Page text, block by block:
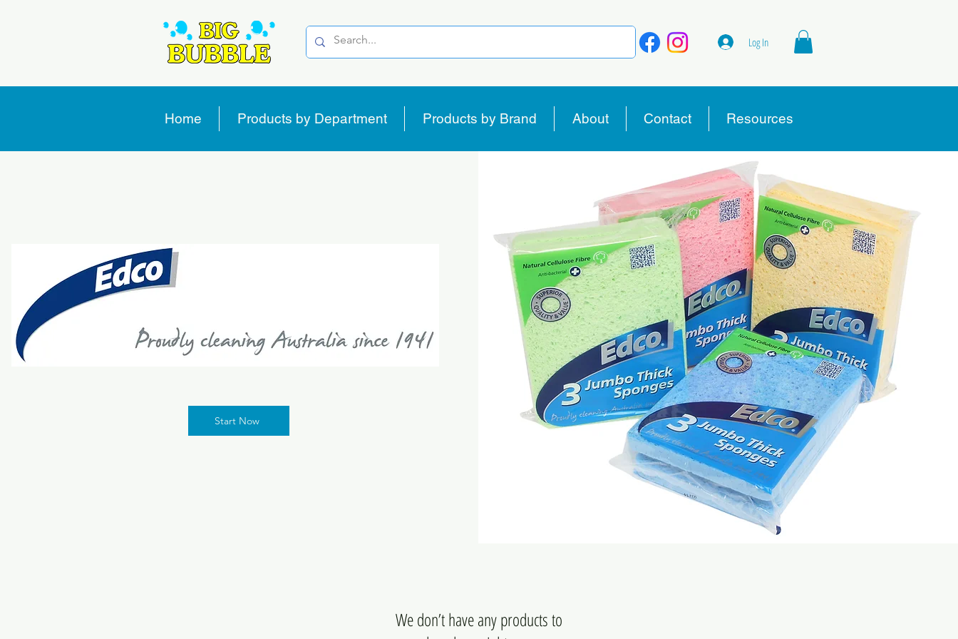
Log In
Home Products by Department Products by Brand About Contact Resources
Start Now
We don’t have any products to